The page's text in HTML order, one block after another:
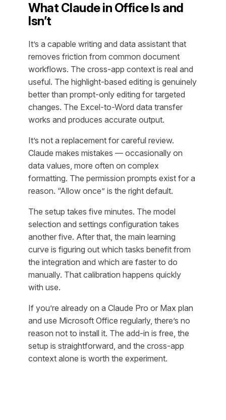
What Claude in Office Is and
Isn’t
It’s a capable writing and data assistant that
removes friction from common document
workflows. The cross-app context is real and
useful. The highlight-based editing is genuinely
better than prompt-only editing for targeted
changes. The Excel-to-Word data transfer
works and produces accurate output.
It’s not a replacement for careful review.
Claude makes mistakes — occasionally on
data values, more often on complex
formatting. The permission prompts exist for a
reason. “Allow once” is the right default.
The setup takes five minutes. The model
selection and settings configuration takes
another five. After that, the main learning
curve is figuring out which tasks benefit from
the integration and which are faster to do
manually. That calibration happens quickly
with use.
If you’re already on a Claude Pro or Max plan
and use Microsoft Office regularly, there’s no
reason not to install it. The add-in is free, the
setup is straightforward, and the cross-app
context alone is worth the experiment.